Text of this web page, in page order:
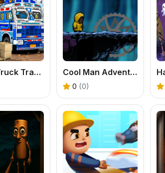
Cargo Truck Transport Game Cool Man Adventure
0 (0)